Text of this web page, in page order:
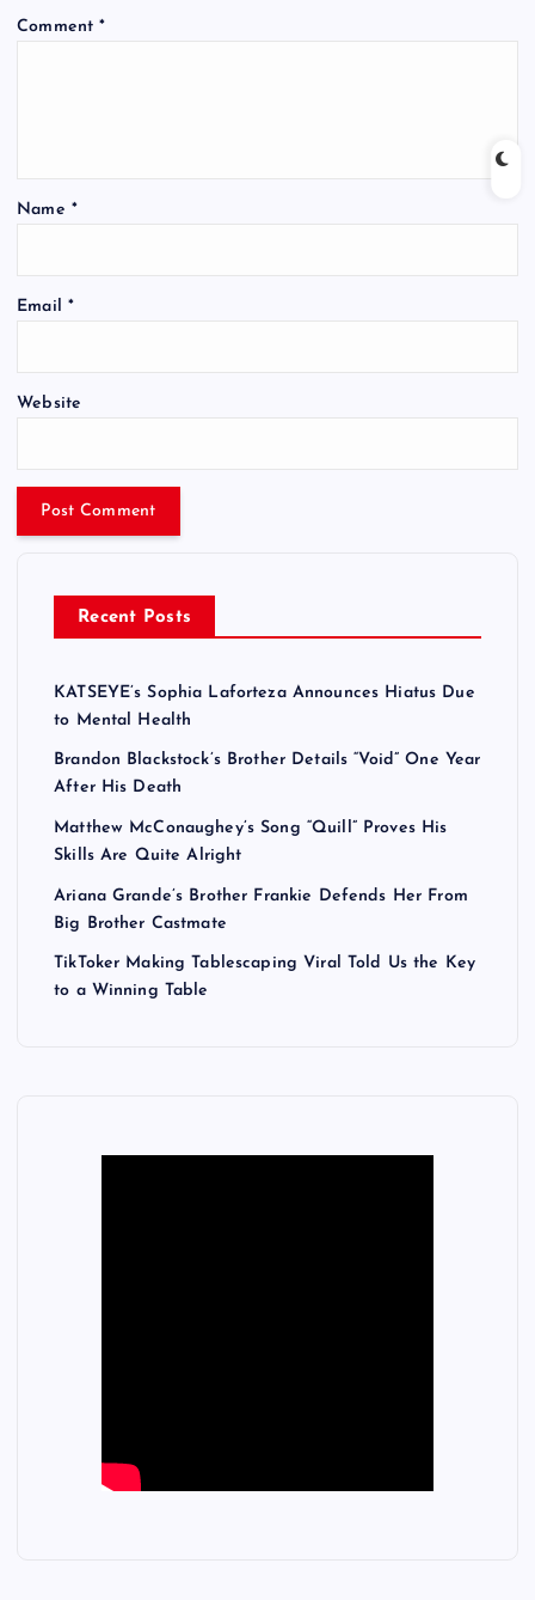
Comment*
Name *
Email *
Website
Recent Posts
KATSEYE’s Sophia Laforteza Announces Hiatus Due
to Mental Health
Brandon Blackstock’s Brother Details “Void” One Year
After His Death
Matthew McConaughey’s Song “Quill” Proves His
Skills Are Quite Alright
Ariana Grande’s Brother Frankie Defends Her From
Big Brother Castmate
TikToker Making Tablescaping Viral Told Us the Key
to a Winning Table